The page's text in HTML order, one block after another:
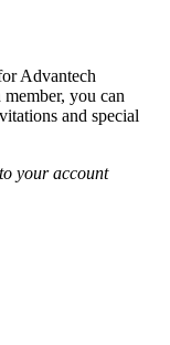
Advantech
you can
and special
your account